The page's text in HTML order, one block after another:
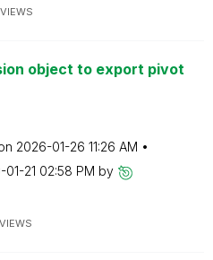
VIEWS
object to export pivot
‎2026-01-26 11:26 AM
01-21 02:58 PM by
VIEWS